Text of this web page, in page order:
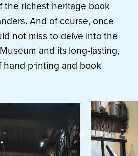
the richest heritage book
And of course, once
not miss to delve into the
and its long-lasting,
hand printing and book